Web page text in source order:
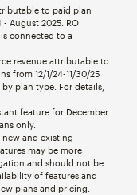
to paid plan
August 2025. ROI
connected to a
revenue attributable to
from 12/1/24-11/30/25
plan type. For details,
feature for December
only.
and existing
may be more
and should not be
of features and
plans and pricing